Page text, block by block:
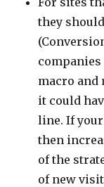
they
macro and
it could
line. If
then
of the
of new